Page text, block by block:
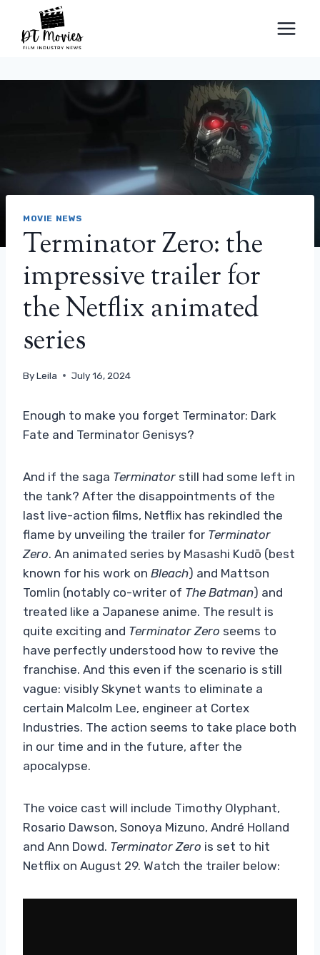
content
MOVIE NEWS
Terminator Zero: the
impressive trailer for
the Netflix animated
series
ByLeila July 16, 2024
Enough to make you forget Terminator: Dark
Fate and Terminator Genisys?
And if the saga Terminator still had some left in
the tank? After the disappointments of the
last live-action films, Netflix has rekindled the
flame by unveiling the trailer for Terminator
Zero. An animated series by Masashi Kudō (best
known for his work on Bleach) and Mattson
Tomlin (notably co-writer of The Batman) and
treated like a Japanese anime. The result is
quite exciting and Terminator Zero seems to
have perfectly understood how to revive the
franchise. And this even if the scenario is still
vague: visibly Skynet wants to eliminate a
certain Malcolm Lee, engineer at Cortex
Industries. The action seems to take place both
in our time and in the future, after the
apocalypse.
The voice cast will include Timothy Olyphant,
Rosario Dawson, Sonoya Mizuno, André Holland
and Ann Dowd. Terminator Zero is set to hit
Netflix on August 29. Watch the trailer below: